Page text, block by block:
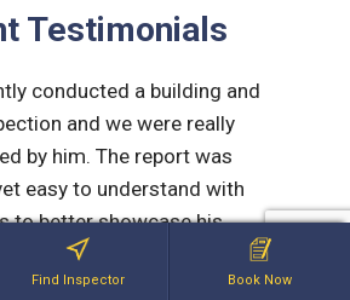
Testimonials
conducted a building and
and we were really
by him. The report was
easy to understand with
to better showcase his
After the report he made
via phone and explained
issues
Find Inspector Book Now